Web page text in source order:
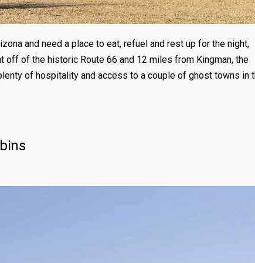
and need a place to eat, refuel and rest up for the night,
off of the historic Route 66 and 12 miles from Kingman, the
of hospitality and access to a couple of ghost towns in